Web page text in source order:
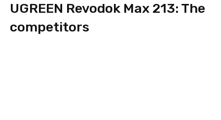
UGREEN Revodok Max 213: The
competitors